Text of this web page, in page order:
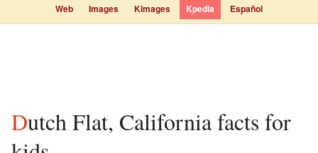
Web Images Kimages Kpedia Español
Dutch Flat, California facts for